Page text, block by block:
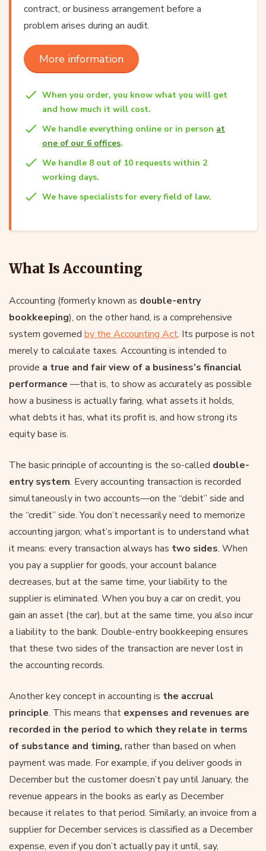
contract, or business arrangement before a
problem arises during an audit.
More information
When you order, you know what you will get
and how much it will cost.
We handle everything online or in person at
one of our 6 offices.
We handle 8 out of 10 requests within 2
working days.
We have specialists for every field of law.
What Is Accounting
Accounting (formerly known as double-entry
bookkeeping), on the other hand, is a comprehensive
system governed by the Accounting Act. Its purpose is not
merely to calculate taxes. Accounting is intended to
provide a true and fair view of a business’s financial
performance —that is, to show as accurately as possible
how a business is actually faring, what assets it holds,
what debts it has, what its profit is, and how strong its
equity base is.
The basic principle of accounting is the so-called double-
entry system. Every accounting transaction is recorded
simultaneously in two accounts—on the “debit” side and
the “credit” side. You don’t necessarily need to memorize
accounting jargon; what’s important is to understand what
it means: every transaction always has two sides. When
you pay a supplier for goods, your account balance
decreases, but at the same time, your liability to the
supplier is eliminated. When you buy a car on credit, you
gain an asset (the car), but at the same time, you also incur
a liability to the bank. Double-entry bookkeeping ensures
that these two sides of the transaction are never lost in
the accounting records.
Another key concept in accounting is the accrual
principle. This means that expenses and revenues are
recorded in the period to which they relate in terms
of substance and timing, rather than based on when
payment was made. For example, if you deliver goods in
December but the customer doesn’t pay until January, the
revenue appears in the books as early as December
because it relates to that period. Similarly, an invoice from a
supplier for December services is classified as a December
expense, even if you don’t actually pay it until, say,